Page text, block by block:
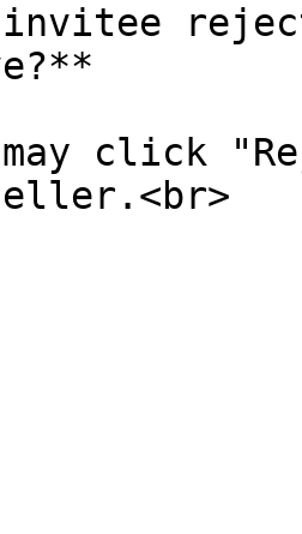
click